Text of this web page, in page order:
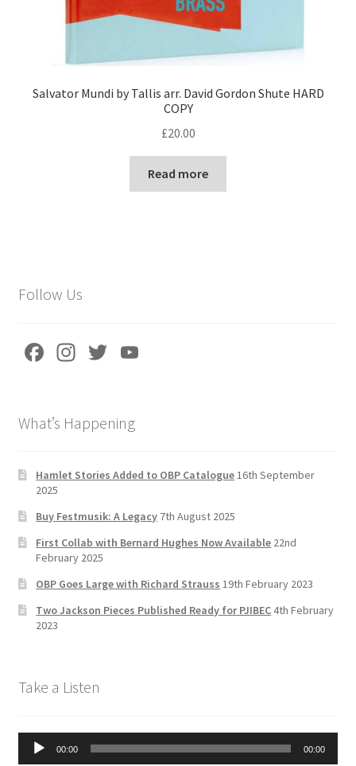
Salvator Mundi by Tallis arr. David Gordon Shute HARD
COPY
£20.00
Read more
Follow Us
Fa
o
k
In
gr
m
T
er
e
h
a
n
n
What’s Happening
Hamlet Stories Added to OBP Catalogue16th September
2025
Buy Festmusik: A Legacy 7th August 2025
First Collab with Bernard Hughes Now Available 22nd
February 2025
OBP Goes Large with Richard Strauss 19th February 2023
Two Jackson Pieces Published Ready for PJIBEC4th February
2023
Take a Listen
Audio
Player
00:00 00:00